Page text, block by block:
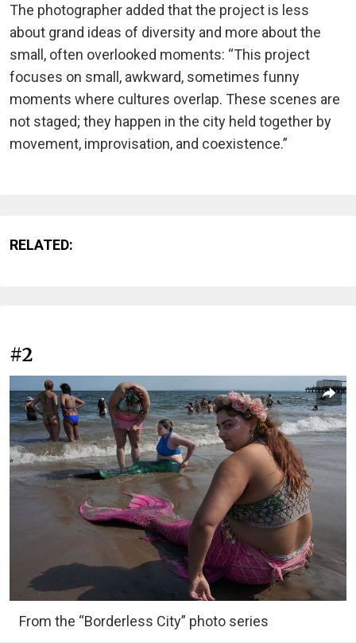
The photographer added that the project is less
about grand ideas of diversity and more about the
small, often overlooked moments: “This project
focuses on small, awkward, sometimes funny
moments where cultures overlap. These scenes are
not staged; they happen in the city held together by
movement, improvisation, and coexistence.”
RELATED:
#2
From the “Borderless City” photo series